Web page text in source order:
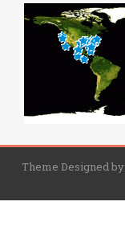
Theme Designed by